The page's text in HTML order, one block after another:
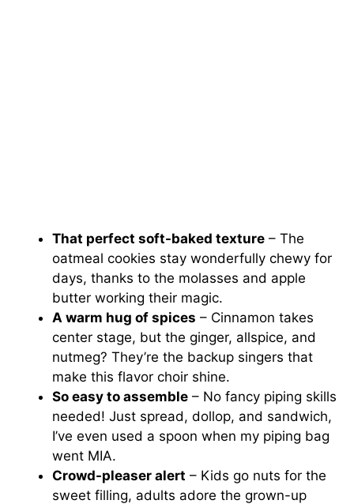
That perfect soft-baked texture – The
oatmeal cookies stay wonderfully chewy for
days, thanks to the molasses and apple
butter working their magic.
A warm hug of spices – Cinnamon takes
center stage, but the ginger, allspice, and
nutmeg? They’re the backup singers that
make this flavor choir shine.
So easy to assemble – No fancy piping skills
needed! Just spread, dollop, and sandwich,
I’ve even used a spoon when my piping bag
went MIA.
Crowd-pleaser alert – Kids go nuts for the
sweet filling, adults adore the grown-up